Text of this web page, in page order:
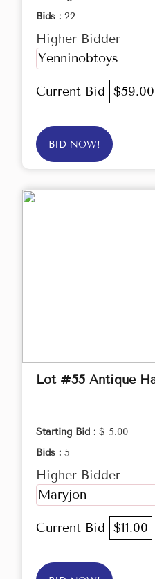
Bids : 22
Higher Bidder
Yenninobtoys
Current Bid $59.00
BID NOW!
Lot #55 Antique
Starting Bid : $ 5.00
Bids : 5
Higher Bidder
Maryjon
Current Bid $11.00